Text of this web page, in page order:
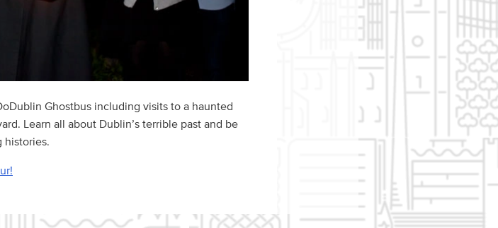
Ghostbus including visits to a haunted
Learn all about Dublin’s terrible past and be
histories.